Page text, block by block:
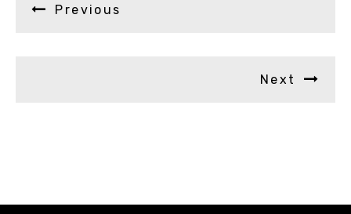
Previous
Next